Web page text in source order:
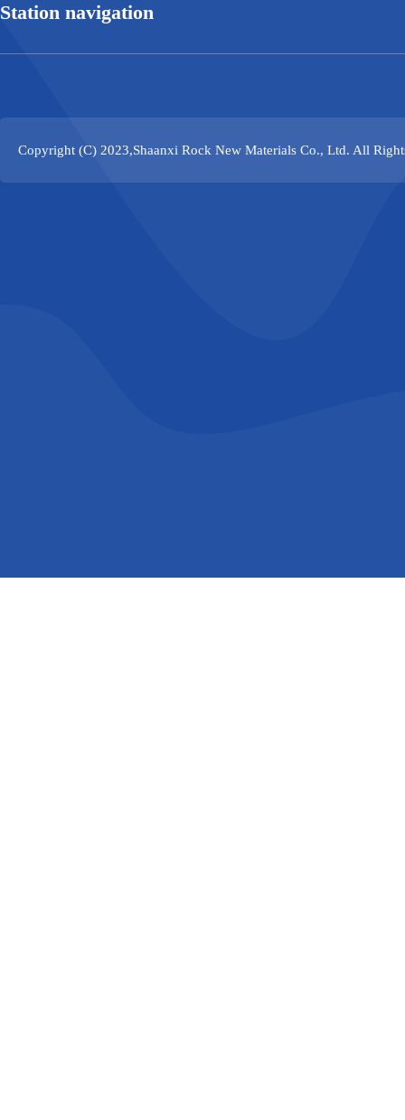
Station navigation
Copyright (C) 2023,Shaanxi Rock New Materials Co., Ltd. All